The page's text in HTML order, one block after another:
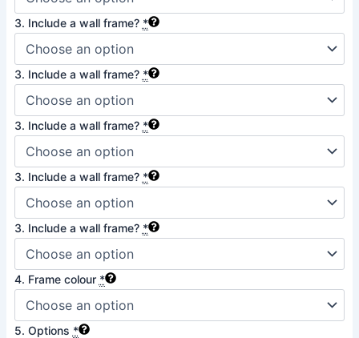
3. Include a wall frame? *
3. Include a wall frame? *
3. Include a wall frame? *
3. Include a wall frame? *
3. Include a wall frame? *
4. Frame colour *
5. Options *